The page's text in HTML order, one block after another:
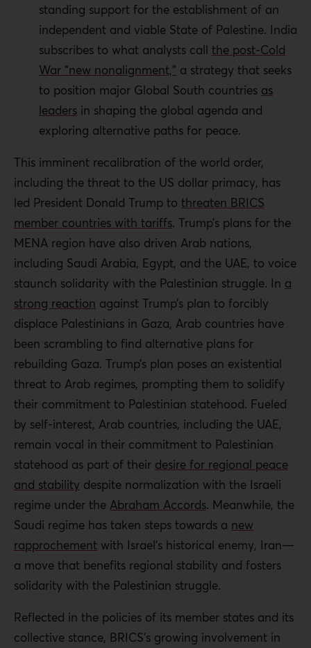
standing support for the establishment of an
independent and viable State of Palestine. India
subscribes to what analysts call the post-Cold
War “new nonalignment,” a strategy that seeks
to position major Global South countries as
leaders in shaping the global agenda and
exploring alternative paths for peace.
This imminent recalibration of the world order,
including the threat to the US dollar primacy, has
led President Donald Trump to threaten BRICS
member countries with tariffs. Trump’s plans for the
MENA region have also driven Arab nations,
including Saudi Arabia, Egypt, and the UAE, to voice
staunch solidarity with the Palestinian struggle. In a
strong reaction against Trump’s plan to forcibly
displace Palestinians in Gaza, Arab countries have
been scrambling to find alternative plans for
rebuilding Gaza. Trump’s plan poses an existential
threat to Arab regimes, prompting them to solidify
their commitment to Palestinian statehood. Fueled
by self-interest, Arab countries, including the UAE,
remain vocal in their commitment to Palestinian
statehood as part of their desire for regional peace
and stability despite normalization with the Israeli
regime under the Abraham Accords. Meanwhile, the
Saudi regime has taken steps towards a new
rapprochement with Israel’s historical enemy, Iran—
a move that benefits regional stability and fosters
solidarity with the Palestinian struggle.
Reflected in the policies of its member states and its
collective stance, BRICS’s growing involvement in